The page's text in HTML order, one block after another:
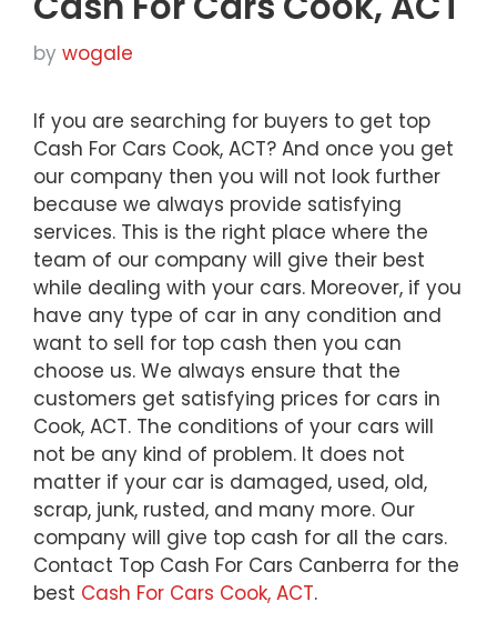
by wogale
If you are searching for buyers to get top
Cash For Cars Cook, ACT? And once you get
our company then you will not look further
because we always provide satisfying
services. This is the right place where the
team of our company will give their best
while dealing with your cars. Moreover, if you
have any type of car in any condition and
want to sell for top cash then you can
choose us. We always ensure that the
customers get satisfying prices for cars in
Cook, ACT. The conditions of your cars will
not be any kind of problem. It does not
matter if your car is damaged, used, old,
scrap, junk, rusted, and many more. Our
company will give top cash for all the cars.
Contact Top Cash For Cars Canberra for the
best Cash For Cars Cook, ACT.